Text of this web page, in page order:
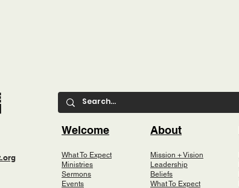
Welcome About
What To Expect
Ministries
Sermons
Events
Mission + Vision
Leadership
Beliefs
What To Expect